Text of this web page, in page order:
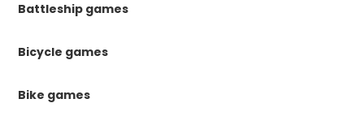
Battleship games
Bicycle games
Bike games